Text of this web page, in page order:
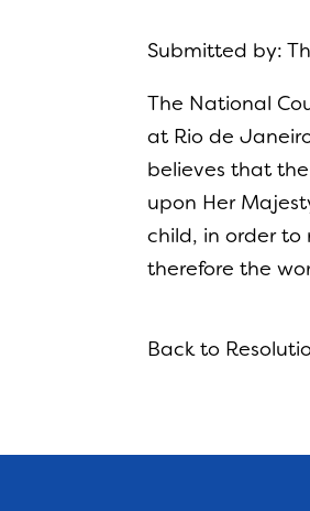
Submitted by:
The National
at Rio de
believes that
upon Her
child, in order to
therefore the
Back to